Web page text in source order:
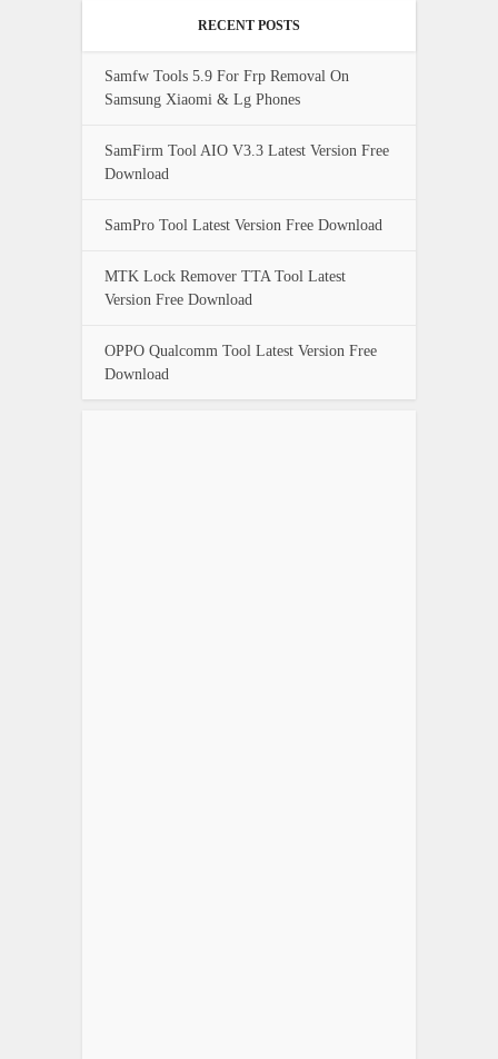
RECENT POSTS
Samfw Tools 5.9 For Frp Removal On
Samsung Xiaomi & Lg Phones
SamFirm Tool AIO V3.3 Latest Version Free
Download
SamPro Tool Latest Version Free Download
MTK Lock Remover TTA Tool Latest
Version Free Download
OPPO Qualcomm Tool Latest Version Free
Download